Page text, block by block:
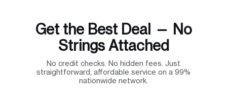
Get the Best Deal — No
Strings Attached
No credit checks. No hidden fees. Just
straightforward, affordable service on a 99%
nationwide network.